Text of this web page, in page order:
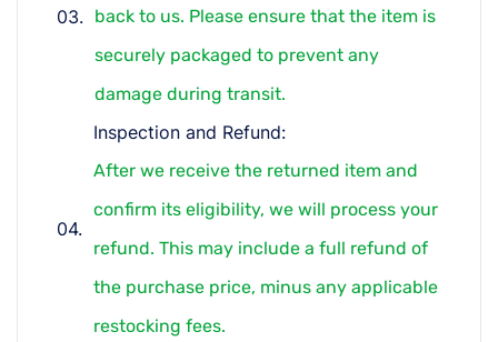
back to us. Please ensure that the item is
securely packaged to prevent any
damage during transit.
Inspection and Refund:
After we receive the returned item and
confirm its eligibility, we will process your
refund. This may include a full refund of
the purchase price, minus any applicable
restocking fees.